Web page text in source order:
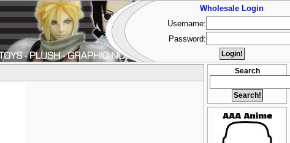
Search
Wholesale Login
Username:
Password: